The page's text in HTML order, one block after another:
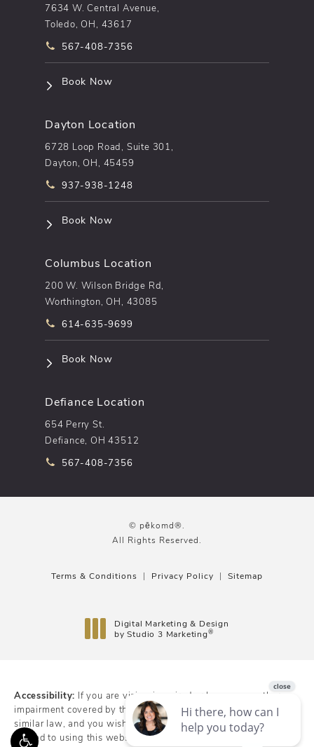
7634 W. Central Avenue,
Toledo, OH, 43617
Call pēkomd® on the phone at
567-408-7356
Book Now(opens in a new tab)
Dayton Location
6728 Loop Road, Suite 301,
Dayton, OH, 45459
Call pēkomd® on the phone at
937-938-1248
Book Now(opens in a new tab)
Columbus Location
200 W. Wilson Bridge Rd,
Worthington, OH, 43085
Call pēkomd® on the phone at
614-635-9699
Book Now(opens in a new tab)
Defiance Location
654 Perry St.
Defiance, OH 43512
Call pēkomd® on the phone at
567-408-7356
© pēkomd®.
All Rights Reserved.
Terms & Conditions Privacy Policy Sitemap
Digital Marketing & Design
by Studio 3 Marketing®
Accessibility: If you are vision-impaired or have some other
impairment covered by the Americans with Disabilities Act or a
similar law, and you wish to discuss potential accommodations
related to using this website, please contact our Accessibility